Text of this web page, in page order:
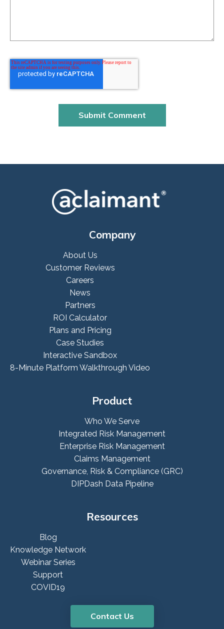
Company
About Us
Customer Reviews
Careers
News
Partners
ROI Calculator
Plans and Pricing
Case Studies
Interactive Sandbox
8-Minute Platform Walkthrough Video
Product
Who We Serve
Integrated Risk Management
Enterprise Risk Management
Claims Management
Governance, Risk & Compliance (GRC)
DIPDash Data Pipeline
Resources
Blog
Knowledge Network
Webinar Series
Support
COVID19
Contact Us